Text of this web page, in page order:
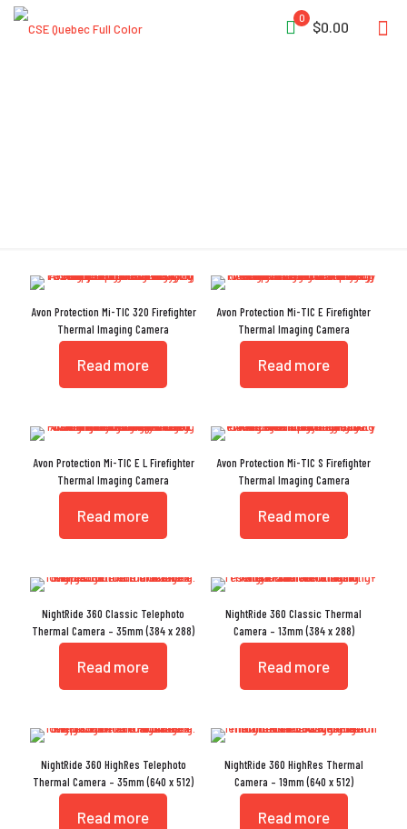
0
$0.00
Avon Protection Mi-TIC 320 Firefighter
Thermal Imaging Camera
Read more
Avon Protection Mi-TIC E Firefighter
Thermal Imaging Camera
Read more
Avon Protection Mi-TIC E L Firefighter
Thermal Imaging Camera
Read more
Avon Protection Mi-TIC S Firefighter
Thermal Imaging Camera
Read more
NightRide 360 Classic Telephoto
Thermal Camera – 35mm (384 x 288)
Read more
NightRide 360 Classic Thermal
Camera – 13mm (384 x 288)
Read more
NightRide 360 HighRes Telephoto
Thermal Camera – 35mm (640 x 512)
Read more
NightRide 360 HighRes Thermal
Camera – 19mm (640 x 512)
Read more